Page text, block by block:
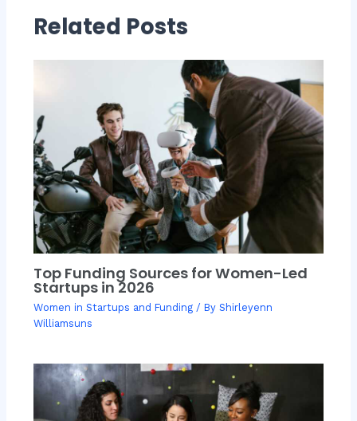
Related Posts
Top Funding Sources for Women-Led
Startups in 2026
Women in Startups and Funding/ By Shirleyenn
Williamsuns